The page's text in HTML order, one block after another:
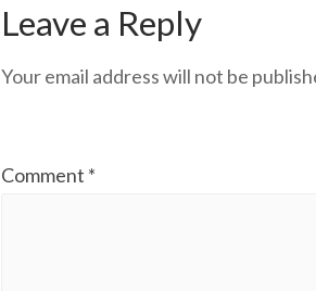
Leave a Reply
Your email address will not be
Comment *